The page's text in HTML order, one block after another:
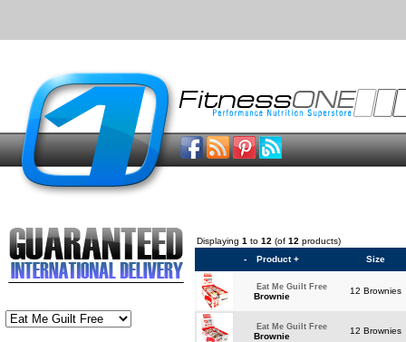
Displaying 1 to 12 (of 12 products)
-
Product + Size
Eat Me Guilt Free
Brownie
12 Brownies
Eat Me Guilt Free
Brownie
12 Brownies